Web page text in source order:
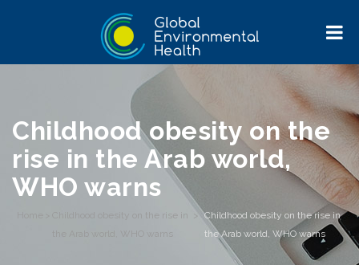
Childhood obesity on the
rise in the Arab world,
WHO warns
Childhood obesity on the rise in
the Arab world, WHO warns
>
Childhood obesity on the rise in
the Arab world, WHO warns